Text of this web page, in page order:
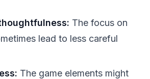
The focus on
lead to less careful
The game elements might